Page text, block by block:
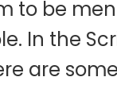
to be
In the
are